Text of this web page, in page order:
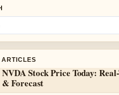
ARTICLES
NVDA Stock Price Today:
& Forecast